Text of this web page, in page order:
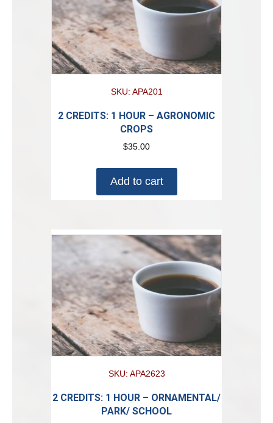
SKU: APA201
2 CREDITS: 1 HOUR – AGRONOMIC
CROPS
$35.00
Add to cart
SKU: APA2623
2 CREDITS: 1 HOUR – ORNAMENTAL/
PARK/ SCHOOL